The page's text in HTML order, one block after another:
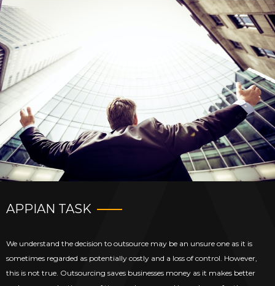
APPIAN TASK
We understand the decision to outsource may be an unsure one as it is
sometimes regarded as potentially costly and a loss of control. However,
this is not true. Outsourcing saves businesses money as it makes better